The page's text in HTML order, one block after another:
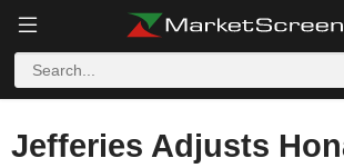
Jefferies Adjusts